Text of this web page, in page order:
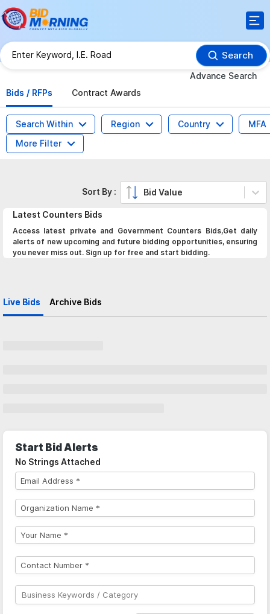
Search
Advance Search
Bids / RFPs
Contract Awards
Search Within Region Country
MFA
More Filter
Latest Counters Bids
Access latest private and Government Counters Bids,Get daily
alerts of new upcoming and future bidding opportunities, ensuring
you never miss out. Sign up for free and start bidding.
Live Bids Archive Bids
Sort By : Bid Value
Start Bid Alerts
No Strings Attached